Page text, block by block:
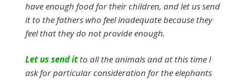
have enough food for their children, and let us send
it to the fathers who feel inadequate because they
feel that they do not provide enough.
Let us send itto all the animals and at this time I
ask for particular consideration for the elephants